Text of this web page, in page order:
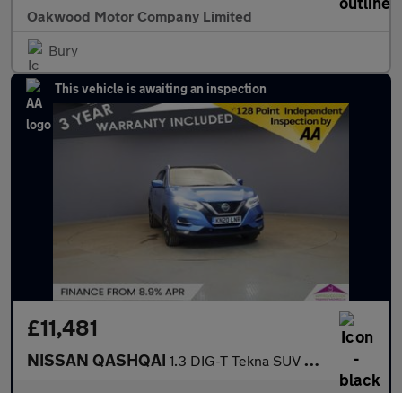
Oakwood Motor Company Limited
Bury
This vehicle is awaiting an inspection
£11,481
NISSAN QASHQAI 1.3 DIG-T Tekna SUV 5dr Petrol Manual Euro 6 (s/s) (160 ps)